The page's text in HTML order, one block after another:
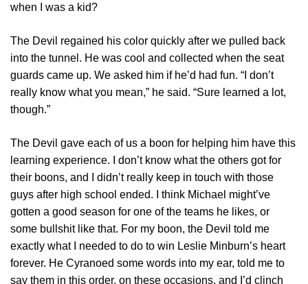
when I was a kid?
The Devil regained his color quickly after we pulled back
into the tunnel. He was cool and collected when the seat
guards came up. We asked him if he’d had fun. “I don’t
really know what you mean,” he said. “Sure learned a lot,
though.”
The Devil gave each of us a boon for helping him have this
learning experience. I don’t know what the others got for
their boons, and I didn’t really keep in touch with those
guys after high school ended. I think Michael might’ve
gotten a good season for one of the teams he likes, or
some bullshit like that. For my boon, the Devil told me
exactly what I needed to do to win Leslie Minburn’s heart
forever. He Cyranoed some words into my ear, told me to
say them in this order, on these occasions, and I’d clinch